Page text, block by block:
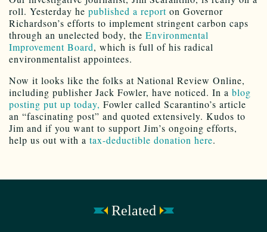
roll. Yesterday he published a report on Governor
Richardson’s efforts to implement stringent carbon caps
through an unelected body, the Environmental
Improvement Board, which is full of his radical
environmentalist appointees.
Now it looks like the folks at National Review Online,
including publisher Jack Fowler, have noticed. In a blog
posting put up today, Fowler called Scarantino’s article
an “fascinating post” and quoted extensively. Kudos to
Jim and if you want to support Jim’s ongoing efforts,
help us out with a tax-deductible donation here.
Related